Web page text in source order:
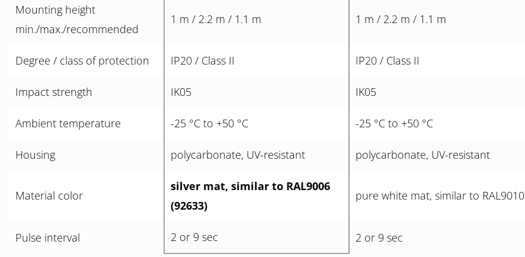
Mounting height
min./max./recommended
1 m / 2.2 m / 1.1 m 1 m / 2.2 m / 1.1 m
Degree / class of protection IP20 / Class II IP20 / Class II
Impact strength IK05 IK05
Ambient temperature -25 °C to +50 °C -25 °C to +50 °C
Housing polycarbonate, UV-resistant polycarbonate, UV-resistant
Material color
silver mat, similar to RAL9006
(92633)
pure white mat, similar to RAL9010
Pulse interval 2 or 9 sec 2 or 9 sec